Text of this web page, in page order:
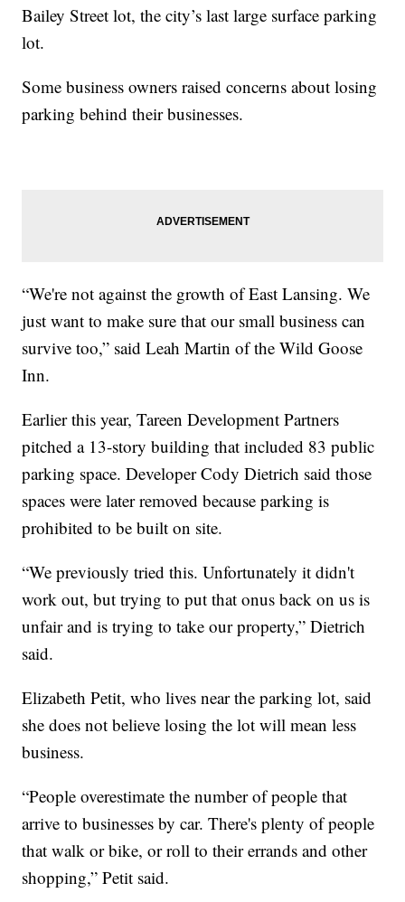
Bailey Street lot, the city’s last large surface parking
lot.
Some business owners raised concerns about losing
parking behind their businesses.
“We're not against the growth of East Lansing. We
just want to make sure that our small business can
survive too,” said Leah Martin of the Wild Goose
Inn.
Earlier this year, Tareen Development Partners
pitched a 13-story building that included 83 public
parking space. Developer Cody Dietrich said those
spaces were later removed because parking is
prohibited to be built on site.
“We previously tried this. Unfortunately it didn't
work out, but trying to put that onus back on us is
unfair and is trying to take our property,” Dietrich
said.
Elizabeth Petit, who lives near the parking lot, said
she does not believe losing the lot will mean less
business.
“People overestimate the number of people that
arrive to businesses by car. There's plenty of people
that walk or bike, or roll to their errands and other
shopping,” Petit said.